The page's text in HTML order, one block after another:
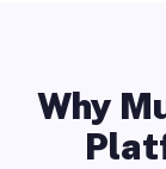
Why